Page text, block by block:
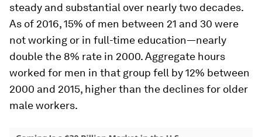
steady and substantial over nearly two decades.
As of 2016, 15% of men between 21 and 30 were
not working or in full-time education—nearly
double the 8% rate in 2000. Aggregate hours
worked for men in that group fell by 12% between
2000 and 2015, higher than the declines for older
male workers.